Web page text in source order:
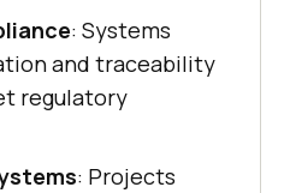
: Systems
and traceability
regulatory
: Projects